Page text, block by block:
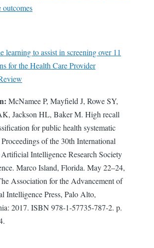
outcomes
learning to assist in screening over 11
for the Health Care Provider
McNamee P, Mayfield J, Rowe SY,
Jackson HL, Baker M. High recall
for public health systematic
of the 30th International
Intelligence Research Society
Marco Island, Florida. May 22–24,
Association for the Advancement of
Intelligence Press, Palo Alto,
2017. ISBN 978-1-57735-787-2. p.